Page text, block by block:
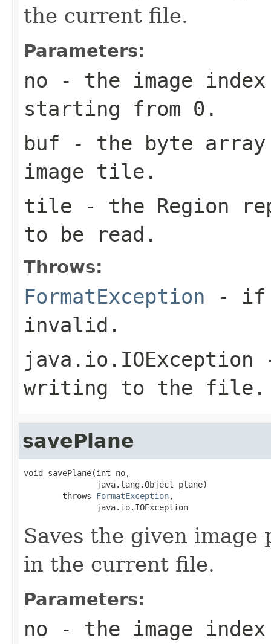
the current file.
Parameters:
no - the image
starting from 0.
buf - the byte
image tile.
tile - the Region
to be read.
Throws:
FormatException - if
invalid.
java.io.IOException
writing to the file.
savePlane
void savePlane(int no,
               java.lang.Object plane)
        throws
FormatException,
               java.io.IOException
Saves the given
in the current file.
Parameters:
no - the image